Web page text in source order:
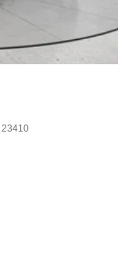
23410